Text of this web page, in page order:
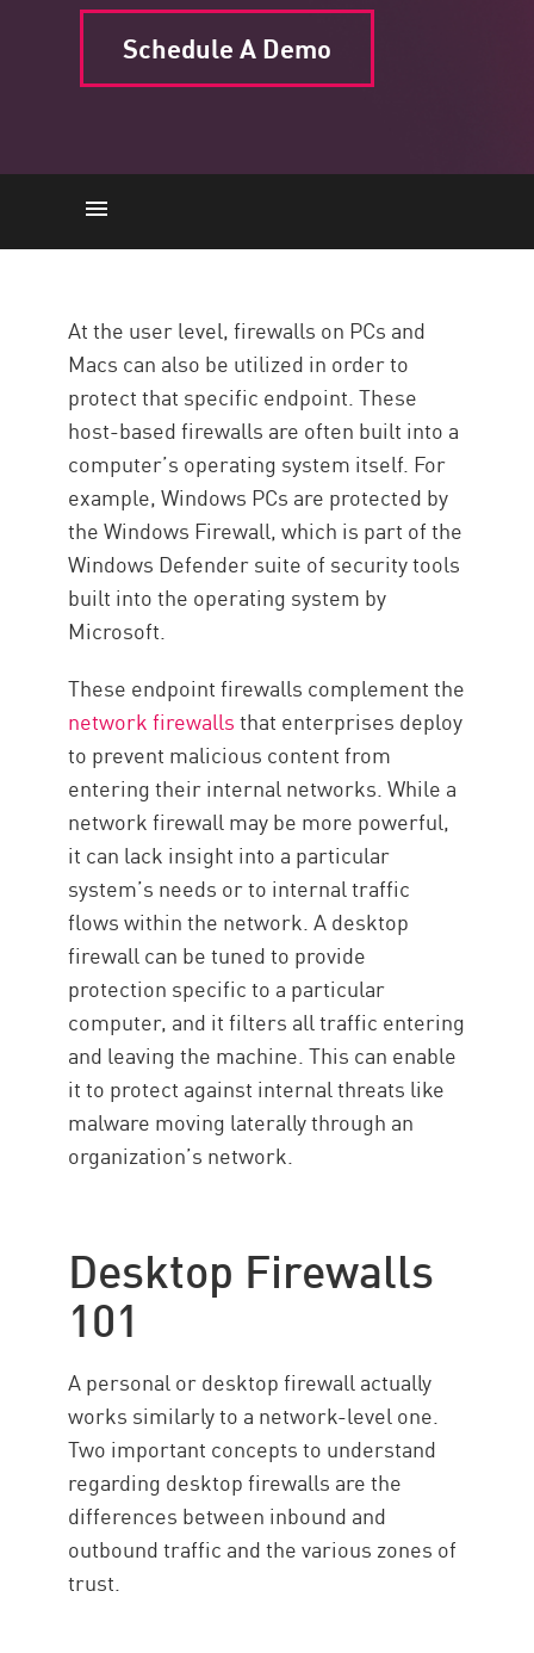
Schedule A Demo
Trust Zones
Policy
Protection
Resources
At the user level, firewalls on PCs and
Macs can also be utilized in order to
protect that specific endpoint. These
host-based firewalls are often built into a
computer’s operating system itself. For
example, Windows PCs are protected by
the Windows Firewall, which is part of the
Windows Defender suite of security tools
built into the operating system by
Microsoft.
These endpoint firewalls complement the
network firewallsthat enterprises deploy
to prevent malicious content from
entering their internal networks. While a
network firewall may be more powerful,
it can lack insight into a particular
system’s needs or to internal traffic
flows within the network. A desktop
firewall can be tuned to provide
protection specific to a particular
computer, and it filters all traffic entering
and leaving the machine. This can enable
it to protect against internal threats like
malware moving laterally through an
organization’s network.
Desktop Firewalls
101
A personal or desktop firewall actually
works similarly to a network-level one.
Two important concepts to understand
regarding desktop firewalls are the
differences between inbound and
outbound traffic and the various zones of
trust.